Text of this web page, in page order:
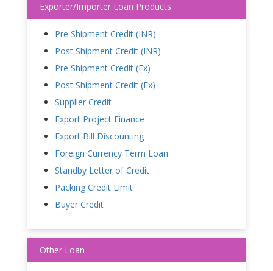
Exporter/Importer Loan Products
Pre Shipment Credit (INR)
Post Shipment Credit (INR)
Pre Shipment Credit (Fx)
Post Shipment Credit (Fx)
Supplier Credit
Export Project Finance
Export Bill Discounting
Foreign Currency Term Loan
Standby Letter of Credit
Packing Credit Limit
Buyer Credit
Other Loan